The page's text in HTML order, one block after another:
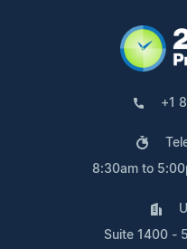
+1
8:30am to
Suite 1400 -